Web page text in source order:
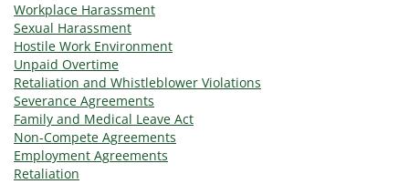
Workplace Harassment
Sexual Harassment
Hostile Work Environment
Unpaid Overtime
Retaliation and Whistleblower Violations
Severance Agreements
Family and Medical Leave Act
Non-Compete Agreements
Employment Agreements
Retaliation